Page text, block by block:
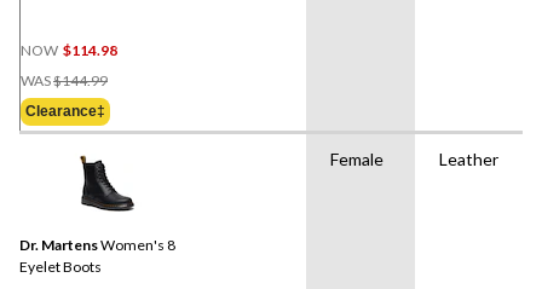
NOW $114.98
WAS$144.99Price
Was
$144.99
Clearance‡
Dr. MartensWomen's 8
Eyelet Boots
Female Leather